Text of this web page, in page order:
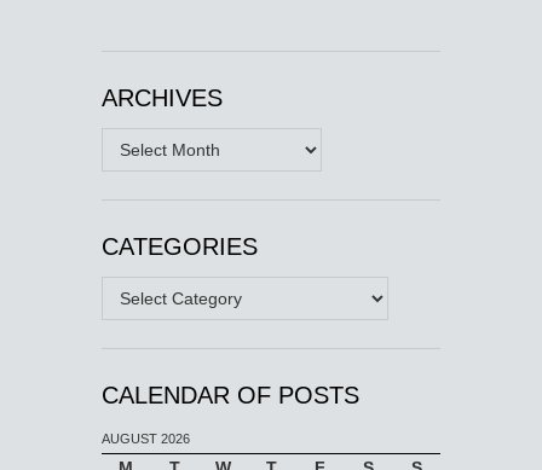
ARCHIVES
Archives
CATEGORIES
Categories
CALENDAR OF POSTS
AUGUST 2026